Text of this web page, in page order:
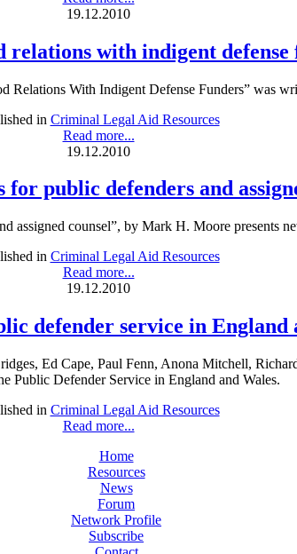
19.12.2010
relations with indigent defense
Relations With Indigent Defense Funders” was
in Criminal Legal Aid Resources
Read more...
19.12.2010
public defenders and
assigned counsel”, by Mark H. Moore presents
in Criminal Legal Aid Resources
Read more...
19.12.2010
defender service in England
Ed Cape, Paul Fenn, Anona Mitchell,
Public Defender Service in England and Wales.
in Criminal Legal Aid Resources
Read more...
Home
Resources
News
Forum
Network Profile
Subscribe